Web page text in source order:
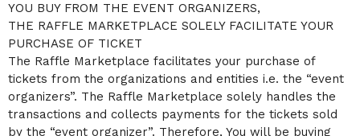
a
n
d
T
o
p
N
a
v
YOU BUY FROM THE EVENT ORGANIZERS,
THE RAFFLE MARKETPLACE SOLELY FACILITATE YOUR
PURCHASE OF TICKET
The Raffle Marketplace facilitates your purchase of
tickets from the organizations and entities i.e. the “event
organizers”. The Raffle Marketplace solely handles the
transactions and collects payments for the tickets sold
by the “event organizer”. Therefore, You will be buying